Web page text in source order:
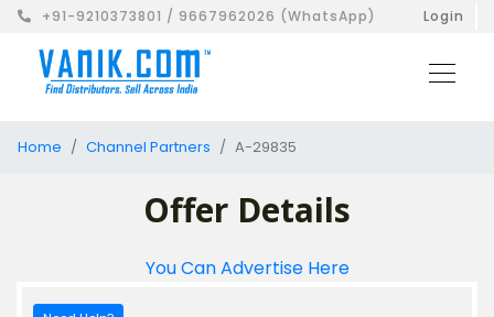
+91-9210373801 / 9667962026 (WhatsApp) Login
Home Channel Partners A-29835
Offer Details
You Can Advertise Here